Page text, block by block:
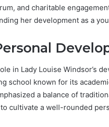
and charitable
her development as a
in Lady Louise Windsor’s
school known for its
a balance of
cultivate a well-rounded